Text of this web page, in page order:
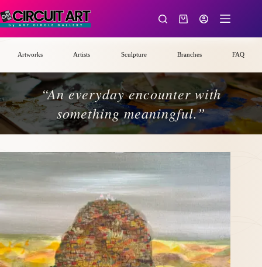
to
content
Shopping
Artworks Artists Sculpture Branches FAQ
“An everyday encounter with
something meaningful.”